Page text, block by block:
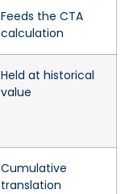
Feeds the CTA
calculation
Held at historical
value
Cumulative
translation